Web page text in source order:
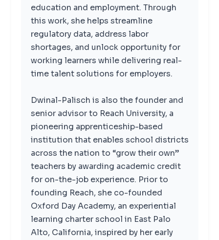
education and employment. Through
this work, she helps streamline
regulatory data, address labor
shortages, and unlock opportunity for
working learners while delivering real-
time talent solutions for employers.
Dwinal-Palisch is also the founder and
senior advisor to Reach University, a
pioneering apprenticeship-based
institution that enables school districts
across the nation to “grow their own”
teachers by awarding academic credit
for on-the-job experience. Prior to
founding Reach, she co-founded
Oxford Day Academy, an experiential
learning charter school in East Palo
Alto, California, inspired by her early